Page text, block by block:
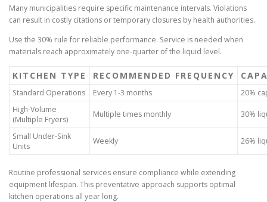
Many municipalities require specific maintenance intervals. Violations
can result in costly citations or temporary closures by health authorities.
Use the 30% rule for reliable performance. Service is needed when
materials reach approximately one-quarter of the liquid level.
KITCHEN TYPE RECOMMENDED FREQUENCY
Standard Operations Every 1-3 months
20%
High-Volume
(Multiple Fryers)
Multiple times monthly 30%
Small Under-Sink
Units
Weekly 26%
Routine professional services ensure compliance while extending
equipment lifespan. This preventative approach supports optimal
kitchen operations all year long.